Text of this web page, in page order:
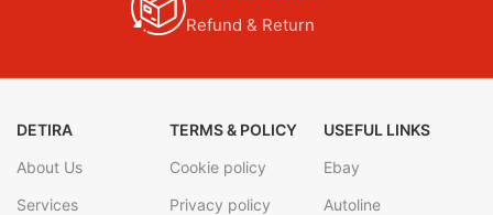
Refund & Return
DETIRA
About Us
Services
TERMS & POLICY
Cookie policy
Privacy policy
USEFUL LINKS
Ebay
Autoline